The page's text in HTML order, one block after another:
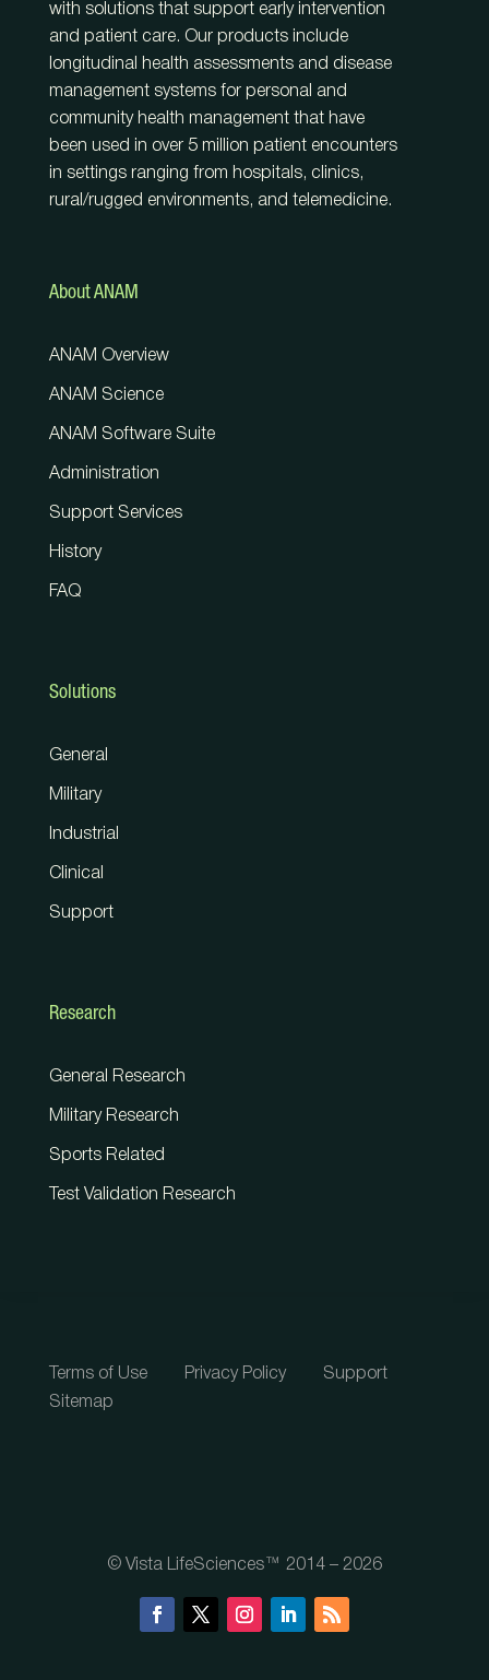
with solutions that support early intervention
and patient care. Our products include
longitudinal health assessments and disease
management systems for personal and
community health management that have
been used in over 5 million patient encounters
in settings ranging from hospitals, clinics,
rural/rugged environments, and telemedicine.
About ANAM
ANAM Overview
ANAM Science
ANAM Software Suite
Administration
Support Services
History
FAQ
Solutions
General
Military
Industrial
Clinical
Support
Research
General Research
Military Research
Sports Related
Test Validation Research
Terms of Use Privacy Policy
Support
Sitemap
© Vista LifeSciences™ 2014 – 2026